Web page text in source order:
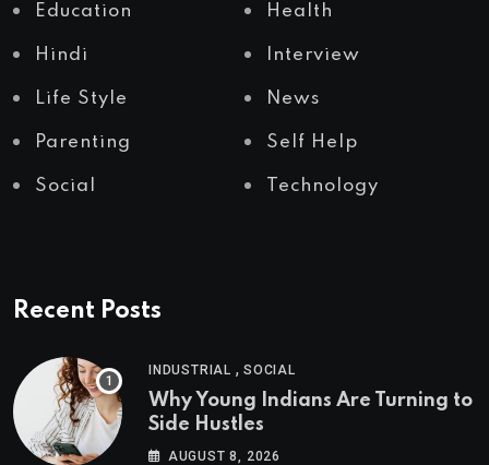
Education Health
Hindi Interview
Life Style News
Parenting Self Help
Social Technology
Recent Posts
INDUSTRIAL , SOCIAL
Why Young Indians Are Turning to
Side Hustles
AUGUST 8, 2026